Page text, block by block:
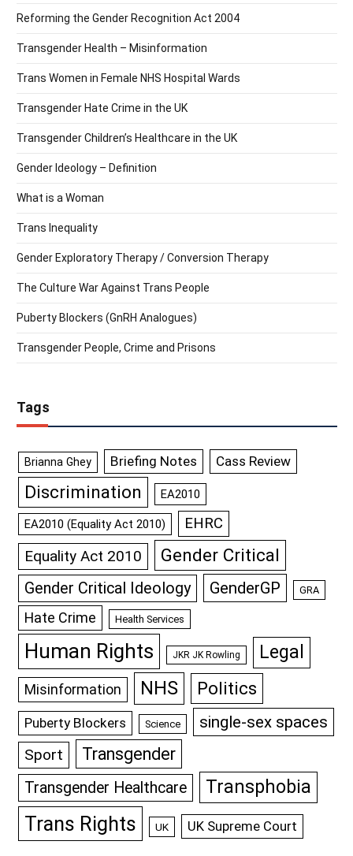
Reforming the Gender Recognition Act 2004
Transgender Health – Misinformation
Trans Women in Female NHS Hospital Wards
Transgender Hate Crime in the UK
Transgender Children’s Healthcare in the UK
Gender Ideology – Definition
What is a Woman
Trans Inequality
Gender Exploratory Therapy / Conversion Therapy
The Culture War Against Trans People
Puberty Blockers (GnRH Analogues)
Transgender People, Crime and Prisons
Tags
Brianna Ghey Briefing Notes Cass Review
Discrimination EA2010
EA2010 (Equality Act 2010) EHRC
Equality Act 2010 Gender Critical
Gender Critical Ideology GenderGP GRA
Hate Crime Health Services
Human Rights JKR JK Rowling Legal
Misinformation NHS Politics
Puberty Blockers Science single-sex spaces
Sport Transgender
Transgender Healthcare Transphobia
Trans Rights UK UK Supreme Court